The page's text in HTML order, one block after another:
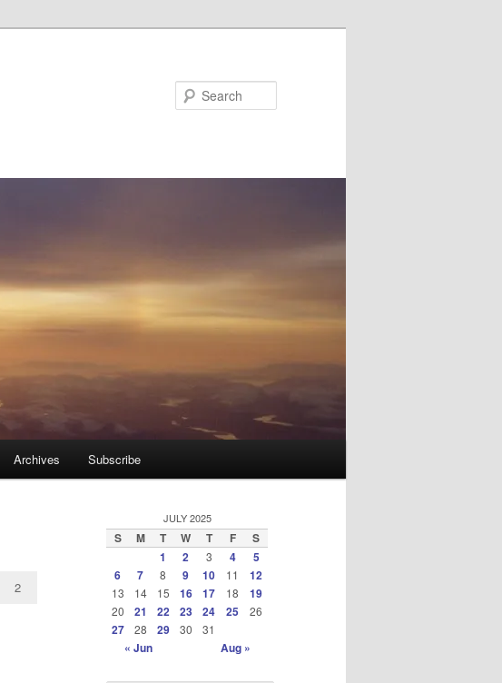
Archives Subscribe
2
JULY 2025
S M T W T F
S
1
2 3 4
5
6
7 8 9 10 11 12
13 14 15 16 17 18 19
20 21 22 23 24 25 26
27 28 29 30 31
« Jun Aug »